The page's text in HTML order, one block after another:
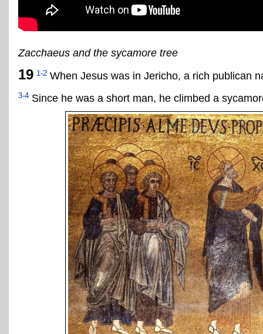
Zacchaeus and the sycamore tree
19 1-2 When Jesus was in Jericho, a rich publican
3-4 Since he was a short man, he climbed a